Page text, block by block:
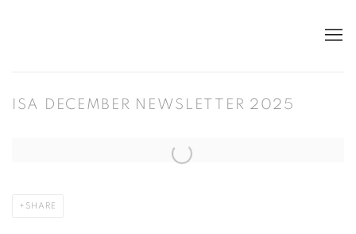
ISA DECEMBER NEWSLETTER 2025
Open a larger version of the following image in a popup:
SHARE